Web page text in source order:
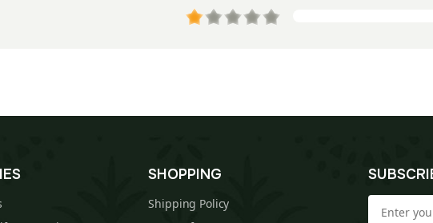
SHOPPING
Shipping Policy